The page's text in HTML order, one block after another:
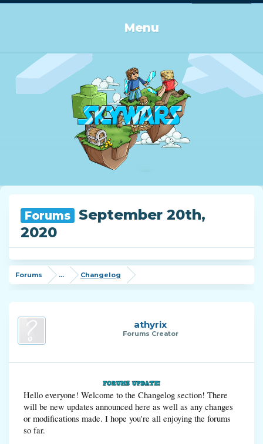
Menu
Forums
September 20th,
2020
Forums ... Changelog
athyrix
Forums Creator
Hello everyone! Welcome to the Changelog section! There
will be new updates announced here as well as any changes
or modifications made. I hope you're all enjoying the forums
so far.